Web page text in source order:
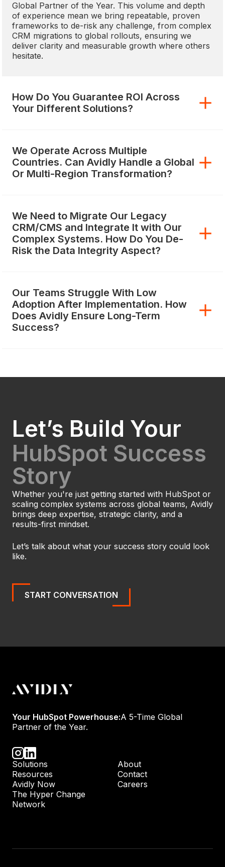
Global Partner of the Year. This volume and depth
of experience mean we bring repeatable, proven
frameworks to de-risk any challenge, from complex
CRM migrations to global rollouts, ensuring we
deliver clarity and measurable growth where others
hesitate.
How Do You Guarantee ROI Across
Your Different Solutions?
We Operate Across Multiple
Countries. Can Avidly Handle a Global
Or Multi-Region Transformation?
We Need to Migrate Our Legacy
CRM/CMS and Integrate It with Our
Complex Systems. How Do You De-
Risk the Data Integrity Aspect?
Our Teams Struggle With Low
Adoption After Implementation. How
Does Avidly Ensure Long-Term
Success?
Let’s Build Your
HubSpot Success
Story
Whether you're just getting started with HubSpot or
scaling complex systems across global teams, Avidly
brings deep expertise, strategic clarity, and a
results-first mindset.
Let’s talk about what your success story could look
like.
START CONVERSATION
Your HubSpot Powerhouse:A 5-Time Global
Partner of the Year.
Solutions
About
Resources
Contact
Avidly Now
Careers
The Hyper Change
Network